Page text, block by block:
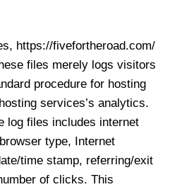
https://fivefortheroad.com/
files merely logs visitors
procedure for hosting
services’s analytics.
log files includes internet
type, Internet
time stamp, referring/exit
of clicks. This